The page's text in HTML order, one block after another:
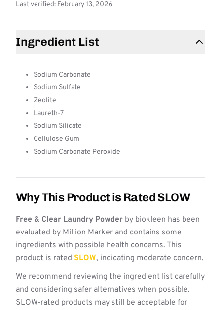
Last verified: February 13, 2026
Ingredient List
Sodium Carbonate
Sodium Sulfate
Zeolite
Laureth-7
Sodium Silicate
Cellulose Gum
Sodium Carbonate Peroxide
Why This Product is Rated SLOW
Free & Clear Laundry Powder by biokleen has been
evaluated by Million Marker and contains some
ingredients with possible health concerns. This
product is rated SLOW, indicating moderate concern.
We recommend reviewing the ingredient list carefully
and considering safer alternatives when possible.
SLOW-rated products may still be acceptable for